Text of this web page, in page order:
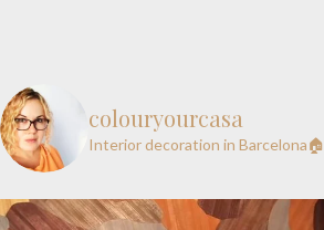
colouryourcasa
Interior decoration in Barcelona🏠